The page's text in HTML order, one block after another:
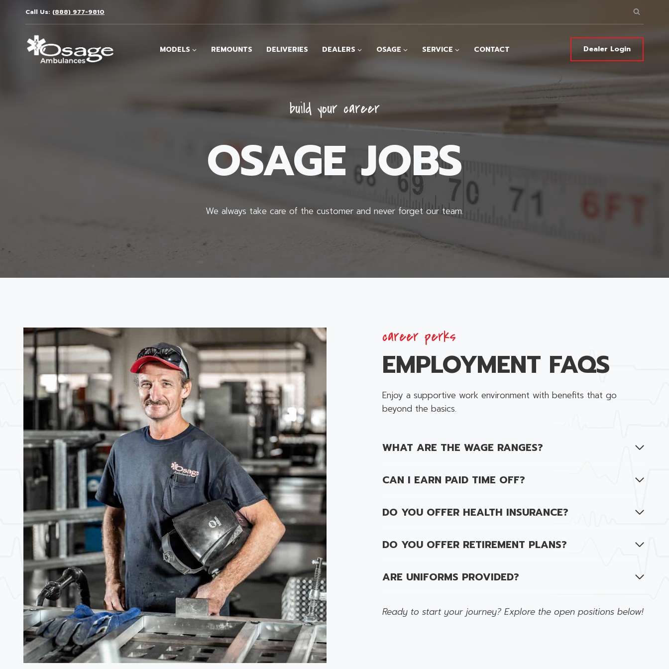
Call Us: (888) 977-9810
MODELS REMOUNTS DELIVERIES DEALERS OSAGE SERVICE CONTACT Dealer Login
build your career
OSAGE JOBS
We always take care of the customer and never forget our team.
career perks
EMPLOYMENT FAQS
Enjoy a supportive work environment with benefits that go
beyond the basics.
WHAT ARE THE WAGE RANGES?
CAN I EARN PAID TIME OFF?
DO YOU OFFER HEALTH INSURANCE?
DO YOU OFFER RETIREMENT PLANS?
ARE UNIFORMS PROVIDED?
Ready to start your journey? Explore the open positions below!